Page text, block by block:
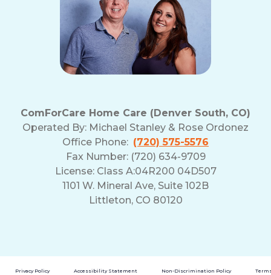
ComForCare Home Care (Denver South, CO)
Operated By: Michael Stanley & Rose Ordonez
Office Phone: (720) 575-5576
Fax Number: (720) 634-9709
License: Class A:04R200 04D507
1101 W. Mineral Ave, Suite 102B
Littleton, CO 80120
Privacy Policy Accessibility Statement Non-Discrimination Policy